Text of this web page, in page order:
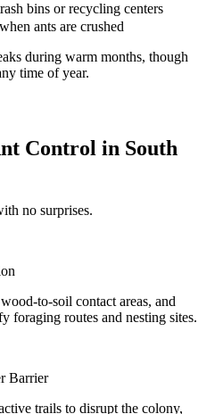
bins or recycling centers
ants are crushed
during warm months, though
time of year.
Control in South
no surprises.
to-soil contact areas, and
foraging routes and nesting sites.
Barrier
trails to disrupt the colony,